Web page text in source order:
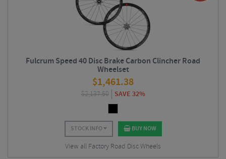
Fulcrum Speed 40 Disc Brake Carbon Clincher Road
Wheelset
$1,461.38
$2,137.50 SAVE 32%
STOCK INFO BUY NOW
View all Factory Road Disc Wheels